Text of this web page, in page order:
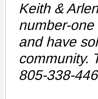
Keith &
number-
and have
community.
805-338-